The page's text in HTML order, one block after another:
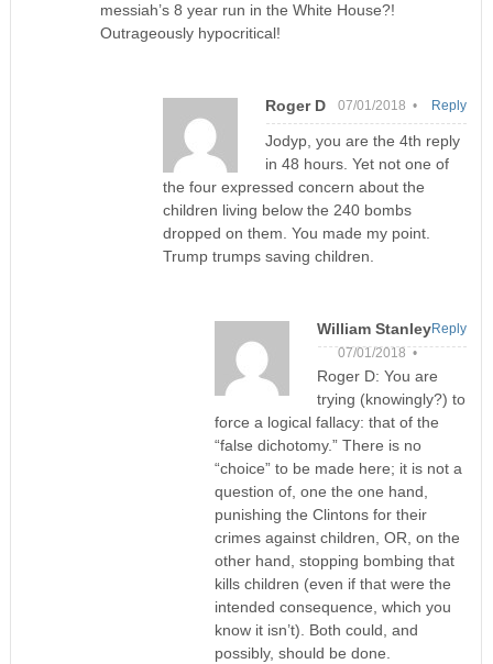
messiah’s 8 year run in the White House?!
Outrageously hypocritical!
Roger D 07/01/2018 •
Jodyp, you are the 4th reply
in 48 hours. Yet not one of
the four expressed concern about the
children living below the 240 bombs
dropped on them. You made my point.
Trump trumps saving children.
Reply
William Stanley
07/01/2018 •
Roger D: You are
trying (knowingly?) to
force a logical fallacy: that of the
“false dichotomy.” There is no
“choice” to be made here; it is not a
question of, one the one hand,
punishing the Clintons for their
crimes against children, OR, on the
other hand, stopping bombing that
kills children (even if that were the
intended consequence, which you
know it isn’t). Both could, and
possibly, should be done.
Reply